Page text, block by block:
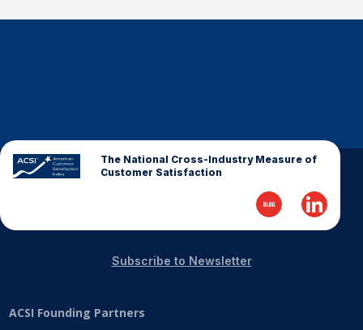
The National Cross-Industry Measure of
Customer Satisfaction
ACSI Founding Partners
Subscribe to Newsletter